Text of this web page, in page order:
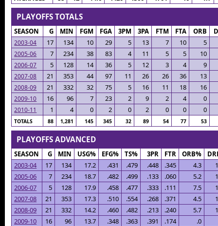
PLAYOFFS TOTALS
SEASON G MIN FGM FGA 3PM 3PA FTM FTA ORB
2003-04 17 134 10 29 5 13 7 10 5
2005-06 7 234 38 83 4 11 5 5 10
2006-07 5 128 14 36 5 12 3 4 9
2007-08 21 353 44 97 11 26 26 36 13
2008-09 21 332 32 75 5 16 11 18 16
2009-10 16 96 7 23 2 9 2 4 0
2010-11 1 4 0 2 0 2 0 0 0
TOTALS 88 1,281 145 345 32 89 54 77 53
PLAYOFFS ADVANCED
SEASON G MIN USG% EFG% TS% 3PR FTR ORB%
2003-04
17 134 17.2 .431 .479 .448 .345 4.3
2005-06
7 234 18.7 .482 .499 .133 .060 5.2
2006-07
5 128 17.9 .458 .477 .333 .111 7.5
2007-08
21 353 17.3 .510 .554 .268 .371 4.5
2008-09
21 332 14.2 .460 .482 .213 .240 5.7
2009-10
16 96 13.7 .348 .363 .391 .174
.0